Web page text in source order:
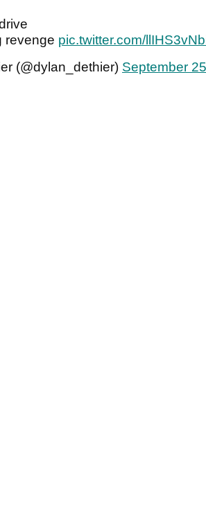
revenge pic.twitter.com/
(@dylan_dethier) September